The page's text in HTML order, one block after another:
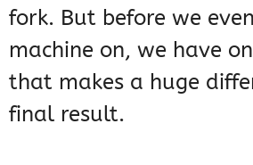
fork. But before we
machine on, we have
that makes a huge
final result.